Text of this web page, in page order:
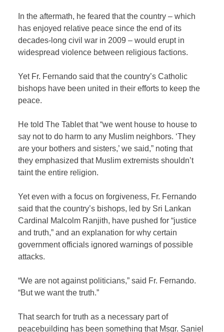
In the aftermath, he feared that the country – which
has enjoyed relative peace since the end of its
decades-long civil war in 2009 – would erupt in
widespread violence between religious factions.
Yet Fr. Fernando said that the country’s Catholic
bishops have been united in their efforts to keep the
peace.
He told The Tablet that “we went house to house to
say not to do harm to any Muslim neighbors. ‘They
are your bothers and sisters,’ we said,” noting that
they emphasized that Muslim extremists shouldn’t
taint the entire religion.
Yet even with a focus on forgiveness, Fr. Fernando
said that the country’s bishops, led by Sri Lankan
Cardinal Malcolm Ranjith, have pushed for “justice
and truth,” and an explanation for why certain
government officials ignored warnings of possible
attacks.
“We are not against politicians,” said Fr. Fernando.
“But we want the truth.”
That search for truth as a necessary part of
peacebuilding has been something that Msgr. Saniel